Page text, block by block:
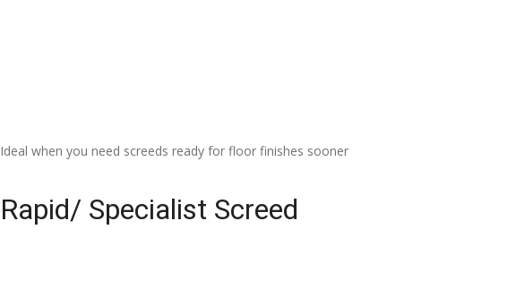
Ideal when you need screeds ready for floor finishes sooner
Rapid/ Specialist Screed